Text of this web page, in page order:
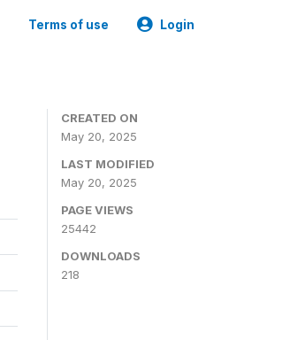
Terms of use Login
CREATED ON
May 20, 2025
LAST MODIFIED
May 20, 2025
PAGE VIEWS
25442
DOWNLOADS
218